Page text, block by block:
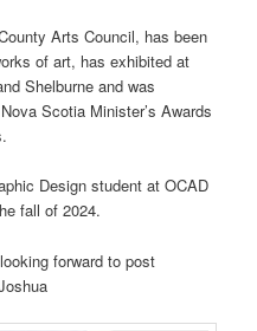
Arts Council, has been
of art, has exhibited at
Shelburne and was
Scotia Minister’s Awards
Design student at OCAD
fall of 2024.
forward to post